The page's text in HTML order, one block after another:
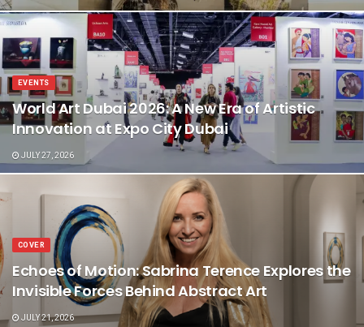
EVENTS
World Art Dubai 2026: A New Era of Artistic
Innovation at Expo City Dubai
JULY 27, 2026
COVER
Echoes of Motion: Sabrina Terence Explores the
Invisible Forces Behind Abstract Art
JULY 21, 2026